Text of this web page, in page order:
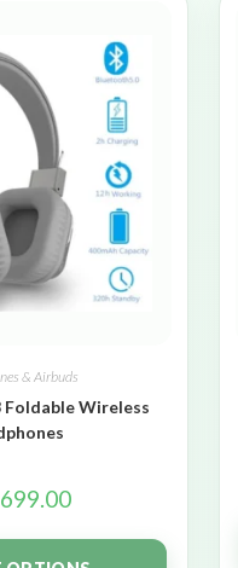
& Airbuds
Foldable Wireless